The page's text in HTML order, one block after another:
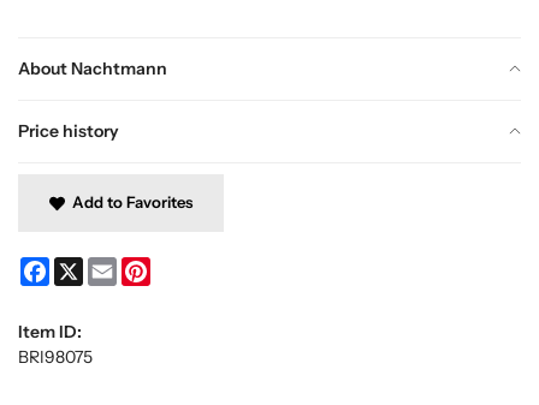
About Nachtmann
Price history
Add to Favorites
Facebook
X Email
Item ID:
BRI98075